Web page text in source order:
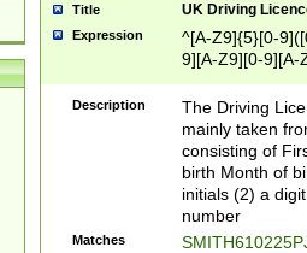
Title UK Driving
Expression
^[A-Z9]{5}[0-
9][A-Z9][0-9][A-
Description
The Driving
mainly taken
consisting of
birth Month of
initials (2) a
number
Matches